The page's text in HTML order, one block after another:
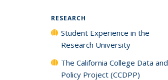
RESEARCH
Student Experience in the
Research University
The California College Data and
Policy Project (CCDPP)